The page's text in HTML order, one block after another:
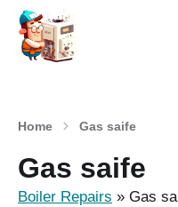
Home Gas saife
Gas saife
Boiler Repairs » Gas